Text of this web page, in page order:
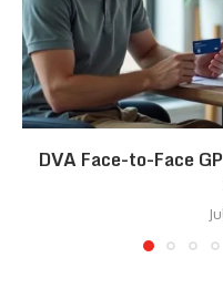
DVA Face-to-Face